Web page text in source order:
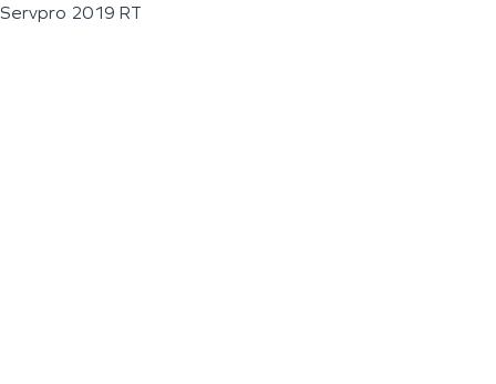
Servpro 2019 RT